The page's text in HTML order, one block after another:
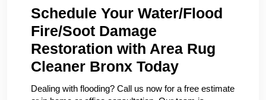
Schedule Your Water/Flood
Fire/Soot Damage
Restoration with Area Rug
Cleaner Bronx Today
Dealing with flooding? Call us now for a free estimate